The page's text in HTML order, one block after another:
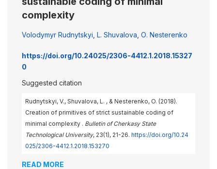
complexity
Volodymyr Rudnytskyi L. Shuvalova О. Nesterenko
https://doi.org/10.24025/2306-4412.1.2018.15327
0
Suggested citation
Rudnytskyi, V., Shuvalova, L. , & Nesterenko, O. (2018).
Creation of primitives of strict sustainable coding of
minimal complexity . Bulletin of Cherkasy State
Technological University, 23(1), 21-26. https://doi.org/10.24
025/2306-4412.1.2018.153270
READ MORE